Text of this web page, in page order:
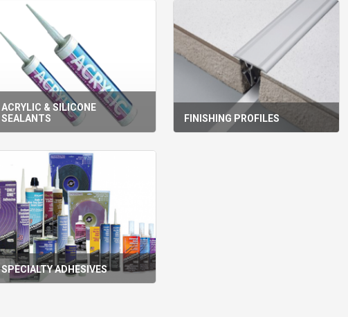
ACRYLIC & SILICONE
SEALANTS
FINISHING PROFILES
SPECIALTY ADHESIVES